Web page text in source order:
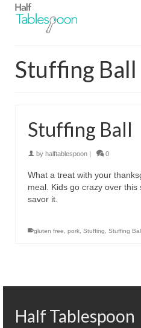
Stuffing Ball
Stuffing Ball
by halftablespoon | 0
What a treat with your
meal. Kids go crazy over
savor it.
gluten free pork Stuffing Stuffing
Half Tablespoon